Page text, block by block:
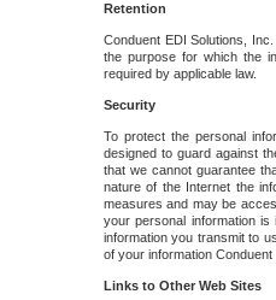
Retention
Conduent EDI Solutions,
the purpose for which the
required by applicable law.
Security
To protect the personal
designed to guard against
that we cannot guarantee
nature of the Internet the
measures and may be
your personal information
information you transmit to
of your information
Links to Other Web Sites